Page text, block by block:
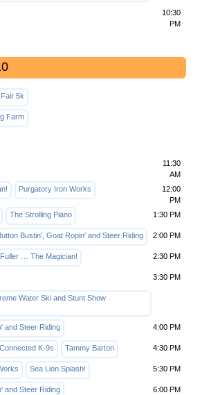
10:30
PM
5k
Farm
11:30
AM
Purgatory Iron Works
12:00
PM
The Strolling Piano 1:30 PM
Bustin', Goat Ropin' and Steer Riding 2:00 PM
… The Magician! 2:30 PM
Water Ski and Stunt Show
3:30 PM
and Steer Riding 4:00 PM
K-9s Tammy Barton 4:30 PM
Sea Lion Splash! 5:30 PM
and Steer Riding 6:00 PM